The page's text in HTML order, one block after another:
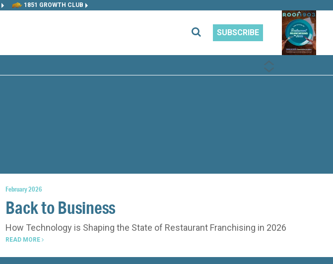
1851 GROWTH CLUB
SUBSCRIBE
NEXT
February 2026
Back to Business
How Technology is Shaping the State of Restaurant Franchising in 2026
READ MORE